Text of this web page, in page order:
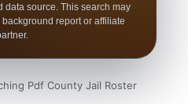
data source. This search may
report or affiliate
Pdf County Jail Roster